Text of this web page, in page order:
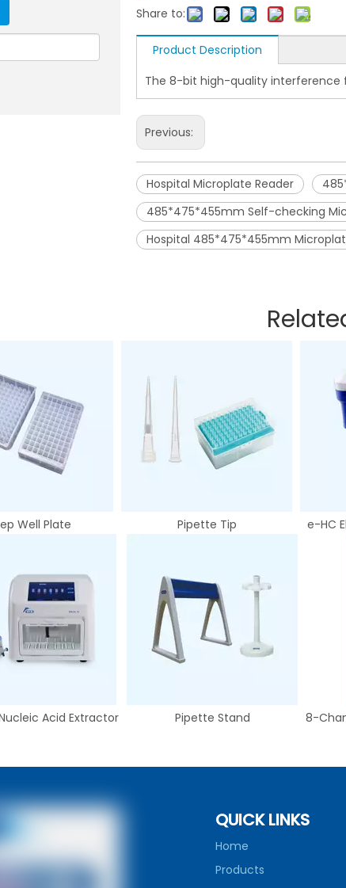
Share to:
Product Description
The 8-bit high-quality interference
Previous:
Hospital Microplate Reader
485*475*455mm Self-checking
Hospital 485*475*455mm
Well Plate Pipette Tip e-HC
Acid Extractor Pipette Stand 8-
QUICK LINKS
Home
Products